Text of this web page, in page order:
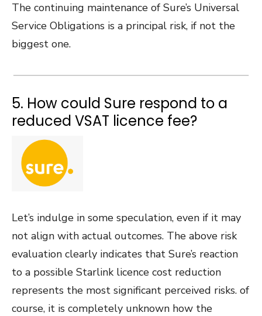
The continuing maintenance of Sure’s Universal
Service Obligations is a principal risk, if not the
biggest one.
5. How could Sure respond to a
reduced VSAT licence fee?
Let’s indulge in some speculation, even if it may
not align with actual outcomes. The above risk
evaluation clearly indicates that Sure’s reaction
to a possible Starlink licence cost reduction
represents the most significant perceived risks. of
course, it is completely unknown how the